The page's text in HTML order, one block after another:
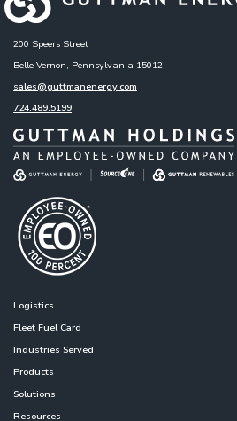
200 Speers Street
Belle Vernon, Pennsylvania 15012
sales@guttmanenergy.com
724.489.5199
Logistics
Fleet Fuel Card
Industries Served
Products
Solutions
Resources